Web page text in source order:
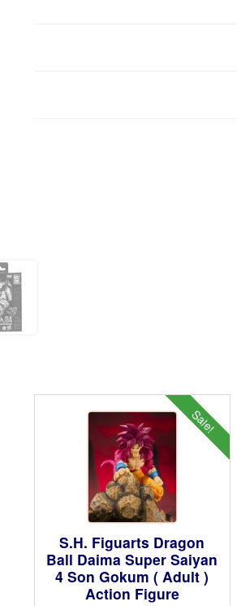
Sale!
S.H. Figuarts Dragon
Ball Daima Super Saiyan
4 Son Gokum ( Adult )
Action Figure